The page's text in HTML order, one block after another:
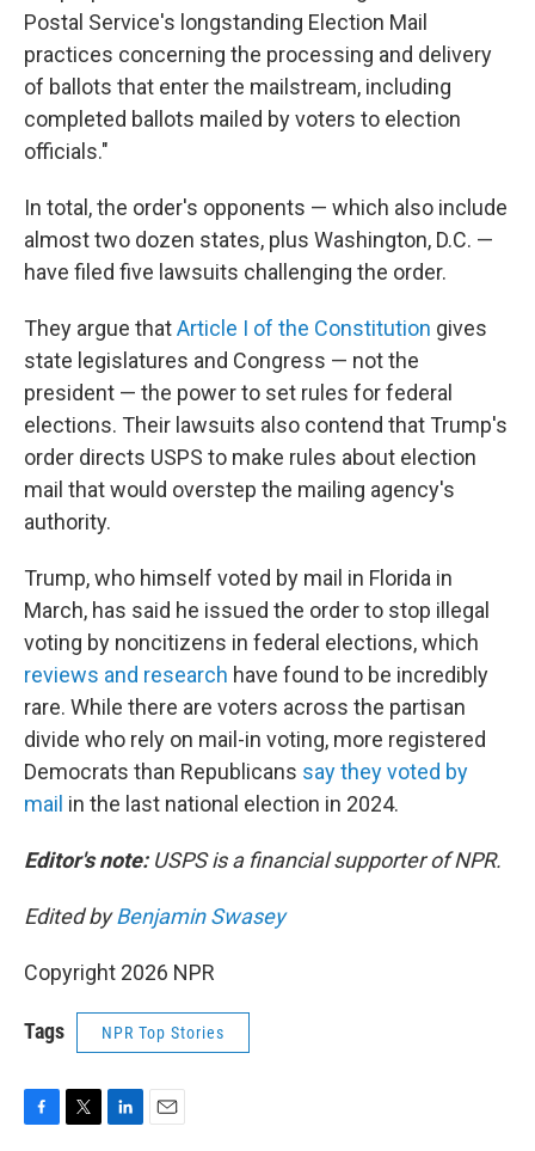
Postal Service's longstanding Election Mail
practices concerning the processing and delivery
of ballots that enter the mailstream, including
completed ballots mailed by voters to election
officials."
In total, the order's opponents — which also include
almost two dozen states, plus Washington, D.C. —
have filed five lawsuits challenging the order.
They argue thatArticle I of the Constitution gives
state legislatures and Congress — not the
president — the power to set rules for federal
elections. Their lawsuits also contend that Trump's
order directs USPS to make rules about election
mail that would overstep the mailing agency's
authority.
Trump, who himself voted by mail in Florida in
March, has said he issued the order to stop illegal
voting by noncitizens in federal elections, which
reviews and research have found to be incredibly
rare. While there are voters across the partisan
divide who rely on mail-in voting, more registered
Democrats than Republicans say they voted by
mail in the last national election in 2024.
Editor's note:USPS is a financial supporter of NPR.
Edited byBenjamin Swasey
Copyright 2026 NPR
Tags NPR Top Stories